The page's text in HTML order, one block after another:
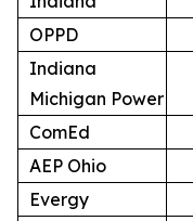
OPPD
Indiana
Michigan Power
ComEd
AEP Ohio
Evergy